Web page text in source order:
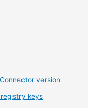
version
keys